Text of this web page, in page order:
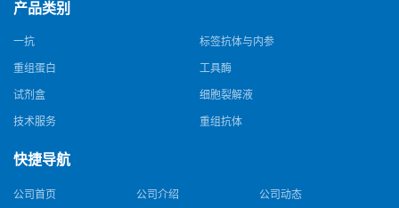
产品类别
一抗 标签抗体与内参
重组蛋白 工具酶
试剂盒 细胞裂解液
技术服务 重组抗体
快捷导航
公司首页 公司介绍 公司动态